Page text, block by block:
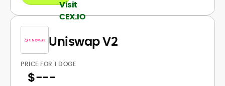
Uniswap V2
PRICE FOR 1 DOGE
$---